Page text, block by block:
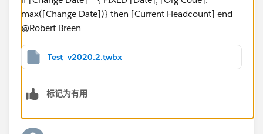
max([Change Date])} then [Current Headcount] end
@Robert Breen​
Test_v2020.2.twbx
标记为有用